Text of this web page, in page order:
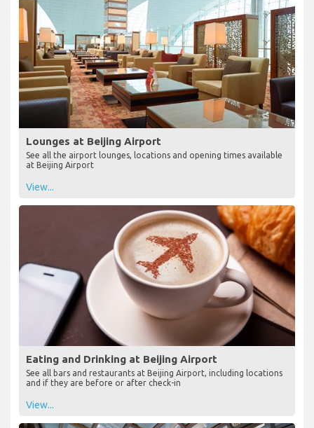
Lounges at Beijing Airport
See all the airport lounges, locations and opening times available
at Beijing Airport
View...
Eating and Drinking at Beijing Airport
See all bars and restaurants at Beijing Airport, including locations
and if they are before or after check-in
View...